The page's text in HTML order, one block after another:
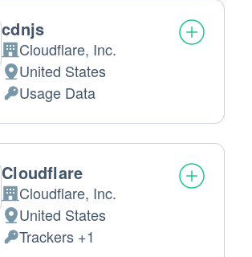
cdnjs
Company:
Cloudflare, Inc.
Place of processing:
United States
Personal Data processed:
Usage Data
Cloudflare
Company:
Cloudflare, Inc.
Place of processing:
United States
Personal Data processed:
Trackers +1